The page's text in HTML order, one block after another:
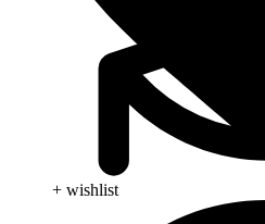
+ wishlist